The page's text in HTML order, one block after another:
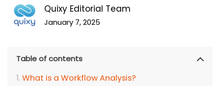
Quixy Editorial Team
January 7, 2025
Table of contents
What is a Workflow Analysis?